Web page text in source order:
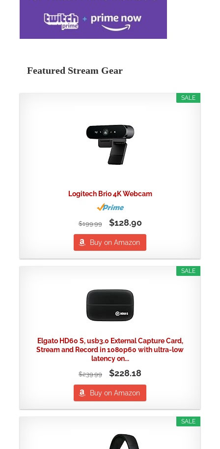
Featured Stream Gear
SALE
Logitech Brio 4K Webcam
$199.99 $128.90
Buy on Amazon
SALE
Elgato HD60 S, usb3.0 External Capture Card,
Stream and Record in 1080p60 with ultra-low
latency on...
$239.99 $228.18
Buy on Amazon
SALE